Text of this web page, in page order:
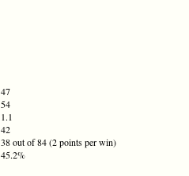
47
54
1.1
42
38 out of 84 (2 points per win)
45.2%